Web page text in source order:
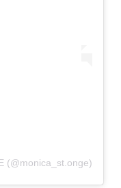
(@monica_st.onge)